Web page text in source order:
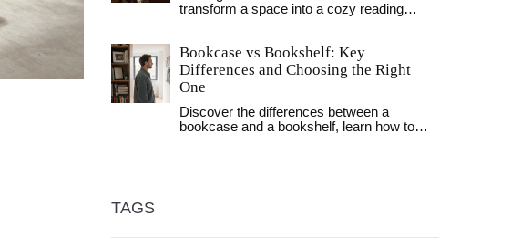
transform a space into a cozy reading
and style. This article explores the
practicality and aesthetics of this
arrangement, offering tips on balancing
accessibility with visual appeal. Readers
will learn about the advantages of this
setup, how to enhance the look with
Bookcase vs Bookshelf: Key
Differences and Choosing the Right
One
Discover the differences between a
bookcase and a bookshelf, learn how to
TAGS